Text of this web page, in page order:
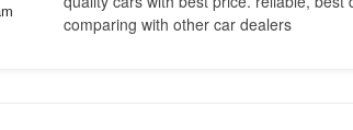
comparing with other car dealers